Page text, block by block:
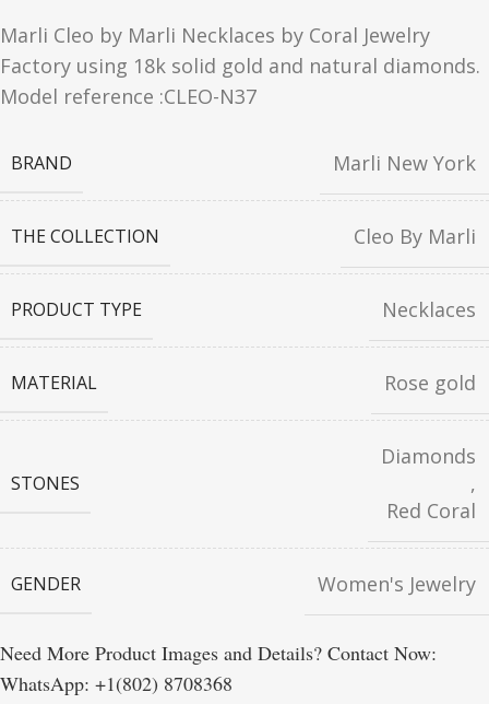
Marli Cleo by Marli Necklaces by Coral Jewelry
Factory using 18k solid gold and natural diamonds.
Model reference :CLEO-N37
BRAND Marli New York
THE COLLECTION Cleo By Marli
PRODUCT TYPE Necklaces
MATERIAL Rose gold
STONES
Diamonds
,
Red Coral
GENDER Women's Jewelry
Need More Product Images and Details? Contact Now:
WhatsApp: +1(802) 8708368